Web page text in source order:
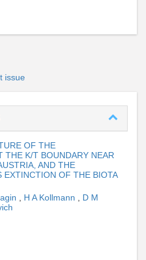
issue
OF THE
THE K/T BOUNDARY NEAR
AND THE
EXTINCTION OF THE BIOTA
H A Kollmann
D M